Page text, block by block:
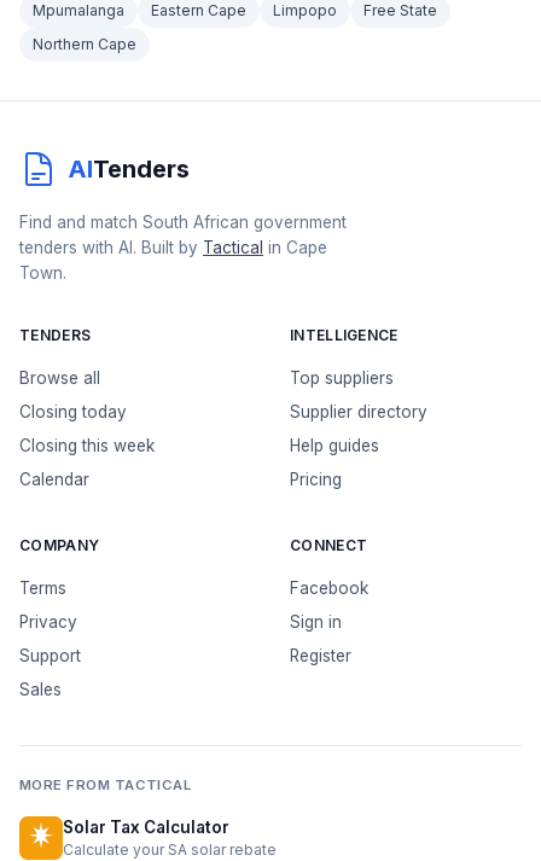
Mpumalanga
Eastern Cape Limpopo
Free State
Northern Cape
AITenders
Find and match South African government
tenders with AI. Built by Tactical in Cape
Town.
TENDERS
Browse all
Closing today
Closing this week
Calendar
INTELLIGENCE
Top suppliers
Supplier directory
Help guides
Pricing
COMPANY
Terms
Privacy
Support
Sales
CONNECT
Facebook
Sign in
Register
MORE FROM TACTICAL
Solar Tax Calculator
Calculate your SA solar rebate